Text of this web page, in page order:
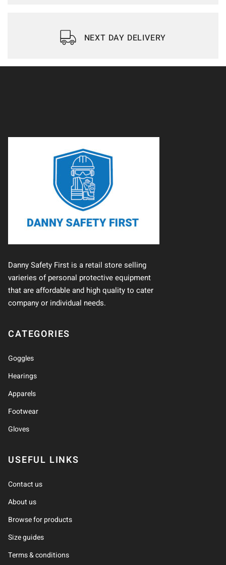
NEXT DAY DELIVERY
Danny Safety First is a retail store selling
varieries of personal protective equipment
that are affordable and high quality to cater
company or individual needs.
CATEGORIES
Goggles
Hearings
Apparels
Footwear
Gloves
USEFUL LINKS
Contact us
About us
Browse for products
Size guides
Terms & conditions